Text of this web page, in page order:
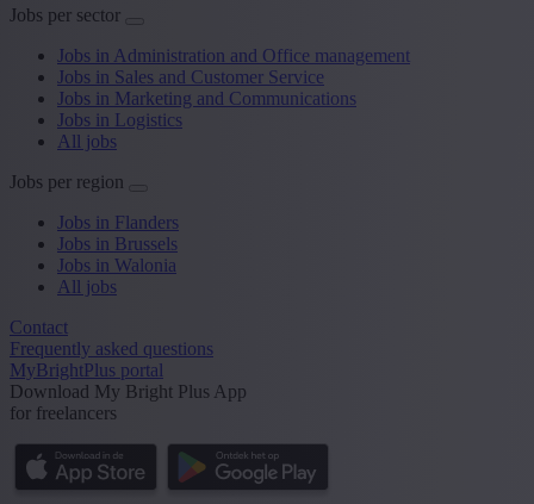
Jobs per sector
Jobs in Administration and Office management
Jobs in Sales and Customer Service
Jobs in Marketing and Communications
Jobs in Logistics
All jobs
Jobs per region
Jobs in Flanders
Jobs in Brussels
Jobs in Walonia
All jobs
Contact
Frequently asked questions
MyBrightPlus portal
Download My Bright Plus App
for freelancers